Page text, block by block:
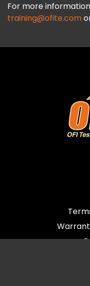
For more
training@ofite.com